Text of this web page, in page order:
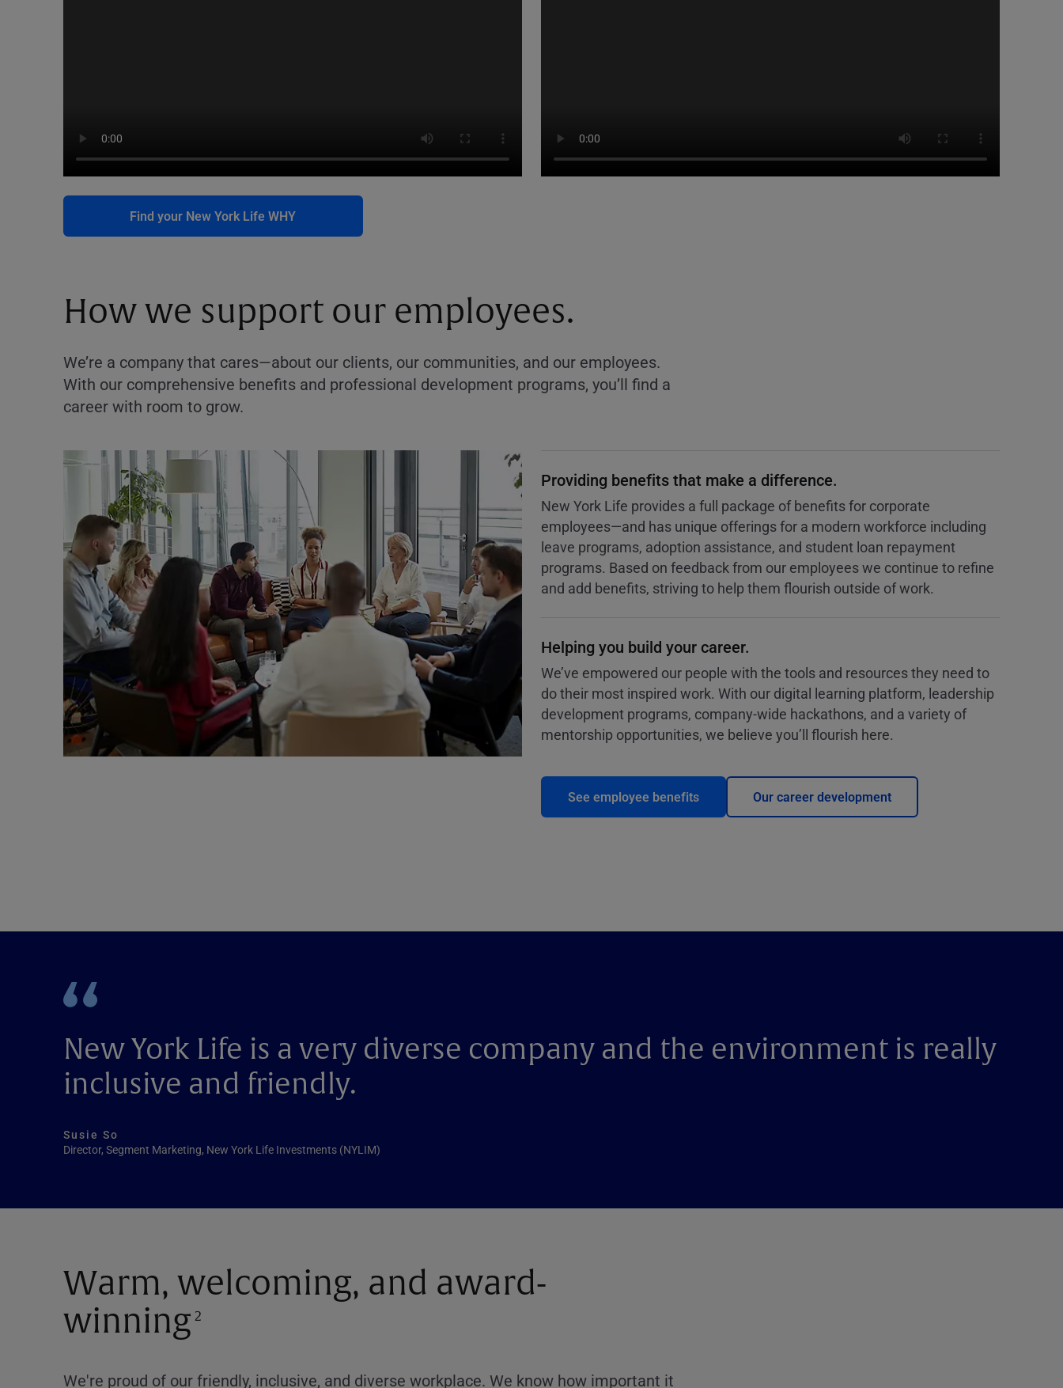
Find your New York Life WHY
How we support our employees.
We’re a company that cares—about our clients, our communities, and our employees.
With our comprehensive benefits and professional development programs, you’ll find a
career with room to grow.
Providing benefits that make a difference.
New York Life provides a full package of benefits for corporate
employees—and has unique offerings for a modern workforce including
leave programs, adoption assistance, and student loan repayment
programs. Based on feedback from our employees we continue to refine
and add benefits, striving to help them flourish outside of work.
Helping you build your career.
We’ve empowered our people with the tools and resources they need to
do their most inspired work. With our digital learning platform, leadership
development programs, company-wide hackathons, and a variety of
mentorship opportunities, we believe you’ll flourish here.
See employee benefits Our career development
New York Life is a very diverse company and the environment is really
inclusive and friendly.
Susie So
Director, Segment Marketing, New York Life Investments (NYLIM)
Warm, welcoming, and award-
winning 2
We're proud of our friendly, inclusive, and diverse workplace. We know how important it